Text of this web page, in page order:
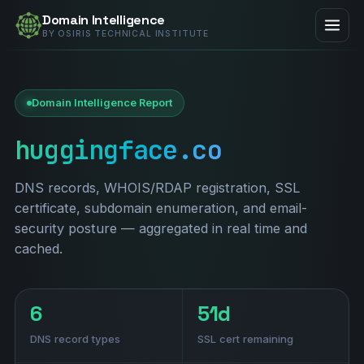
Domain Intelligence
BY OSIRIS TECHNICAL INSTITUTE
Domain Intelligence Report
huggingface.co
DNS records, WHOIS/RDAP registration, SSL
certificate, subdomain enumeration, and email-
security posture — aggregated in real time and
cached.
6
DNS record types
51d
SSL cert remaining